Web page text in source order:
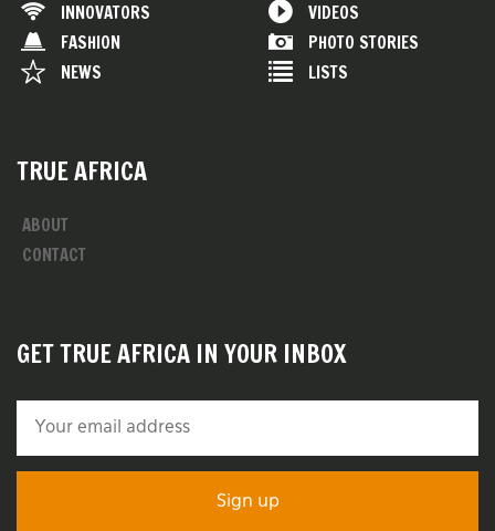
INNOVATORS
FASHION
NEWS
VIDEOS
PHOTO STORIES
LISTS
TRUE AFRICA
ABOUT
CONTACT
GET TRUE AFRICA IN YOUR INBOX